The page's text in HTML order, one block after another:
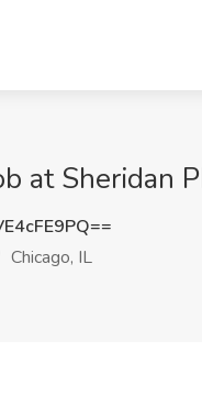
at Sheridan
Chicago, IL